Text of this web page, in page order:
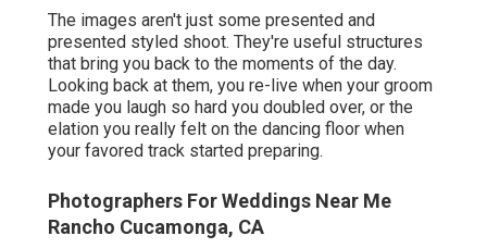
The images aren't just some presented and
presented styled shoot. They're useful structures
that bring you back to the moments of the day.
Looking back at them, you re-live when your groom
made you laugh so hard you doubled over, or the
elation you really felt on the dancing floor when
your favored track started preparing.
Photographers For Weddings Near Me
Rancho Cucamonga, CA